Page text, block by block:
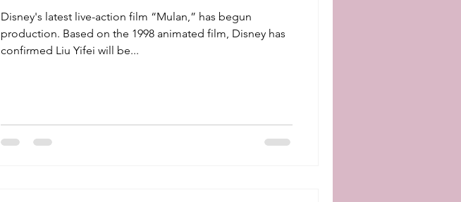
Disney's latest live-action film “Mulan,” has begun
production. Based on the 1998 animated film, Disney has
confirmed Liu Yifei will be...